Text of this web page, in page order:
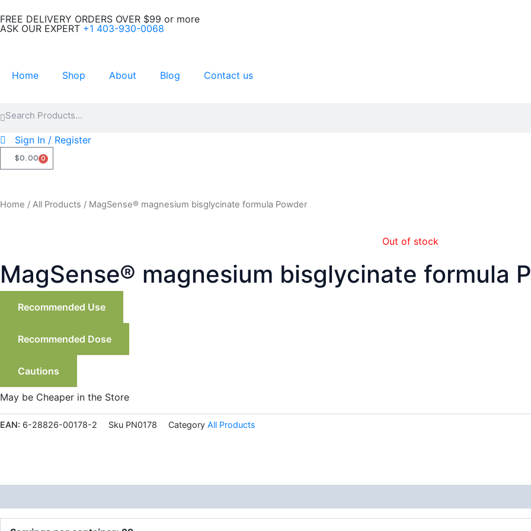
to
content
FREE DELIVERY ORDERS OVER $99 or more
ASK OUR EXPERT +1 403-930-0068
Home Shop About Blog Contact us
Sign In / Register
$0.00 0
CART
Home / All Products / MagSense® magnesium bisglycinate formula Powder
Out of stock
MagSense® magnesium bisglycinate formula
Recommended Use
Recommended Dose
Cautions
May be Cheaper in the Store
EAN: 6-28826-00178-2 Sku PN0178 Category All Products